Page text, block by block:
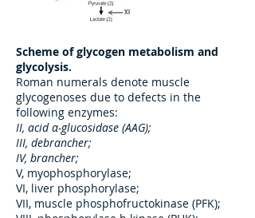
Scheme of glycogen metabolism and
glycolysis.
Roman numerals denote muscle
glycogenoses due to defects in the
following enzymes:
II, acid α-glucosidase (AAG);
III, debrancher;
IV, brancher;
V, myophosphorylase;
VI, liver phosphorylase;
VII, muscle phosphofructokinase (PFK);